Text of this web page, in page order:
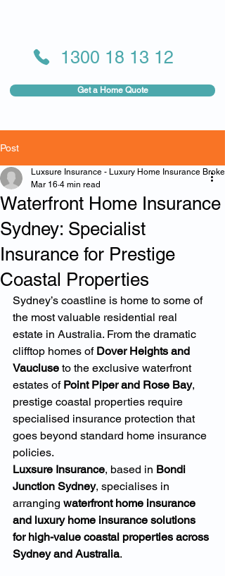
Get a Home Quote
1300 18 13 12
Post
Waterfront Home Insurance
Sydney: Specialist
Insurance for Prestige
Coastal Properties
Luxsure Insurance - Luxury Home Insurance Broker
Mar 16 4 min read
Sydney’s coastline is home to some of
the most valuable residential real
estate in Australia. From the dramatic
clifftop homes of Dover Heights and
Vaucluse to the exclusive waterfront
estates of Point Piper and Rose Bay,
prestige coastal properties require
specialised insurance protection that
goes beyond standard home insurance
policies.
Luxsure Insurance, based in Bondi
Junction Sydney, specialises in
arranging waterfront home insurance
and luxury home insurance solutions
for high-value coastal properties across
Sydney and Australia.